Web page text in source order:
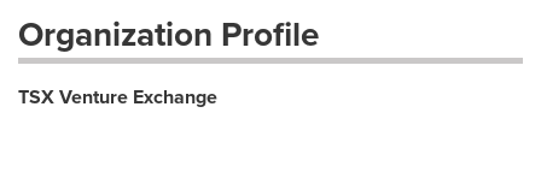
Organization Profile
TSX Venture Exchange